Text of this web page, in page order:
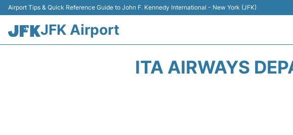
Airport Tips & Quick Reference Guide to John F. Kennedy International - New York (JFK)
JFK Airport
ITA AIRWAYS